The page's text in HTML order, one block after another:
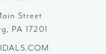
Street
PA 17201